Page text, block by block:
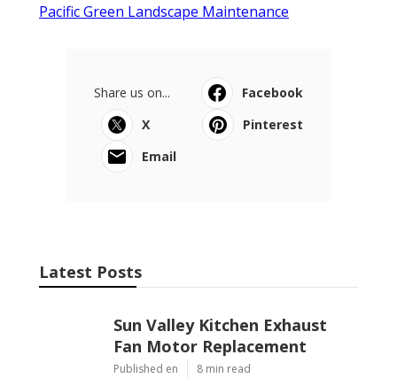
Pacific Green Landscape Maintenance
Share us on...
Facebook
X
Pinterest
Email
Latest Posts
Sun Valley Kitchen Exhaust
Fan Motor Replacement
Published en 8 min read